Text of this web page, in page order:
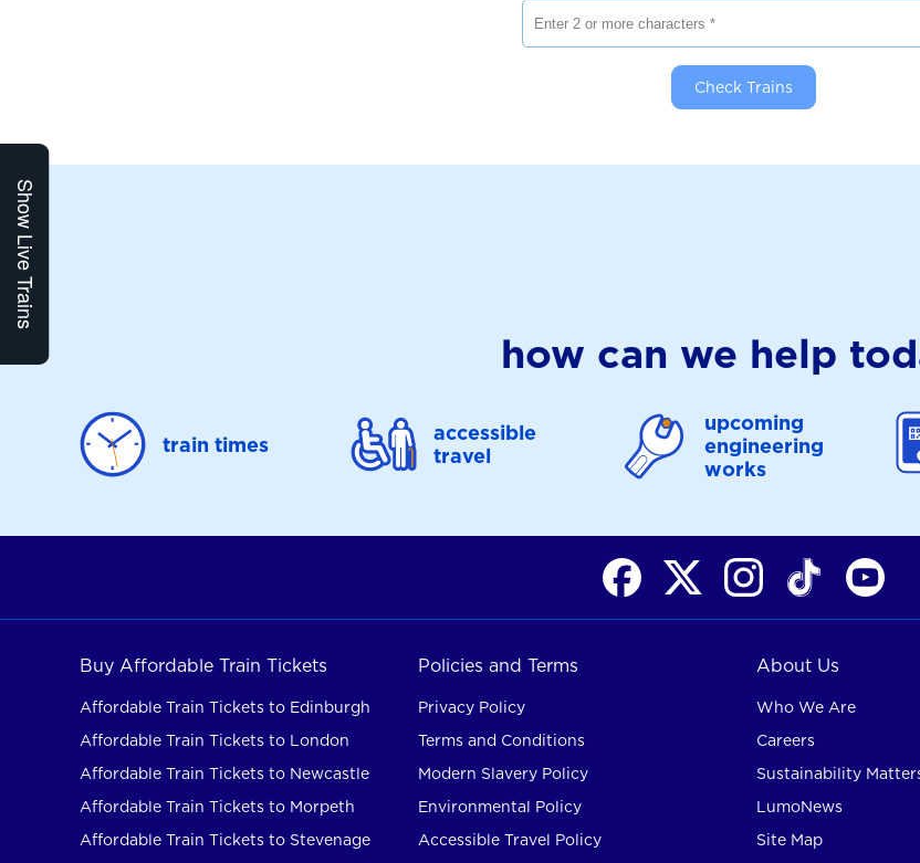
Show Live Trains
Check Trains
how can we help
train times
accessible
travel
upcoming
engineering
works
Buy Affordable Train Tickets
Affordable Train Tickets to Edinburgh
Affordable Train Tickets to London
Affordable Train Tickets to Newcastle
Affordable Train Tickets to Morpeth
Affordable Train Tickets to Stevenage
Policies and Terms
Privacy Policy
Terms and Conditions
Modern Slavery Policy
Environmental Policy
Accessible Travel Policy
About Us
Who We Are
Careers
Sustainability
LumoNews
Site Map